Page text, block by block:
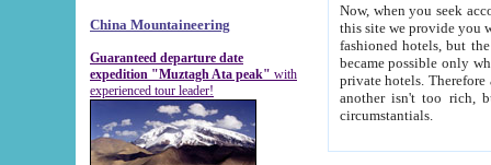
China Mountaineering
Guaranteed departure date
expedition "Muztagh Ata peak" with
experienced tour leader!
Now, when you seek
this site we provide you with trust-worthy
fashioned hotels, but the modern hotels of present-day Samarkand. The existence in itself of such
became possible only when
private hotels. Therefore a difference between the
another isn't too rich, but is assiduous. We should then learn a difference between substantials and
circumstantials.